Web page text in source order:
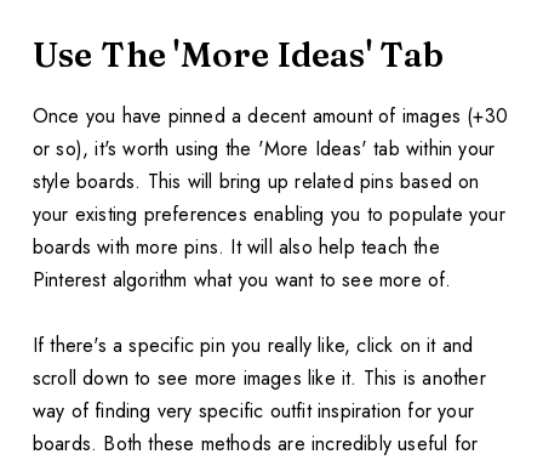
Use The 'More Ideas' Tab
Once you have pinned a decent amount of images (+30
or so), it's worth using the 'More Ideas' tab within your
style boards. This will bring up related pins based on
your existing preferences enabling you to populate your
boards with more pins. It will also help teach the
Pinterest algorithm what you want to see more of.
If there's a specific pin you really like, click on it and
scroll down to see more images like it. This is another
way of finding very specific outfit inspiration for your
boards. Both these methods are incredibly useful for